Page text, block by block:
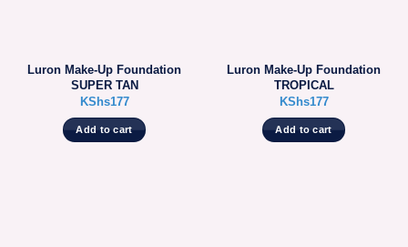
Luron Make-Up Foundation
SUPER TAN
KShs177
Add to cart
Luron Make-Up Foundation
TROPICAL
KShs177
Add to cart